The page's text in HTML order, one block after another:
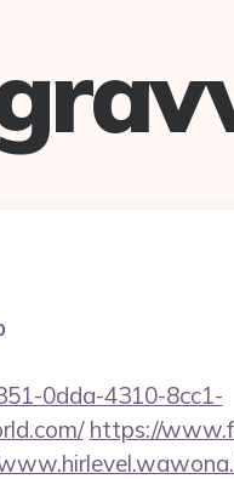
0dda-4310-8cc1-
https://